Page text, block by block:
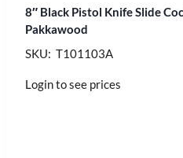
8″ Black Pistol Knife Slide
Pakkawood
SKU: T101103A
Login to see prices